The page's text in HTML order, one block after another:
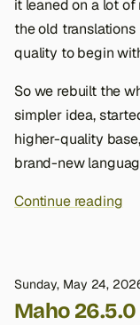
it leaned on a lot
the old
quality to begin
So we rebuilt the
simpler idea,
higher-quality
brand-new
Continue reading
Sunday, May 24,
Maho